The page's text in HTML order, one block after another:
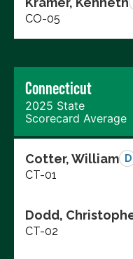
CO-05
Connecticut
2025 State
Scorecard Average
Cotter, William D
CT-01
Dodd,
CT-02